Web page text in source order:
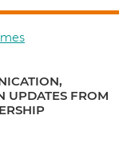
UPDATES FROM